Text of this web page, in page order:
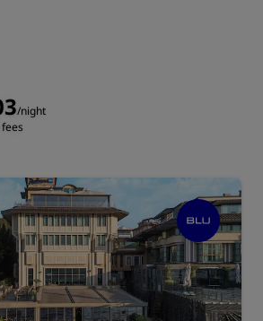
/night